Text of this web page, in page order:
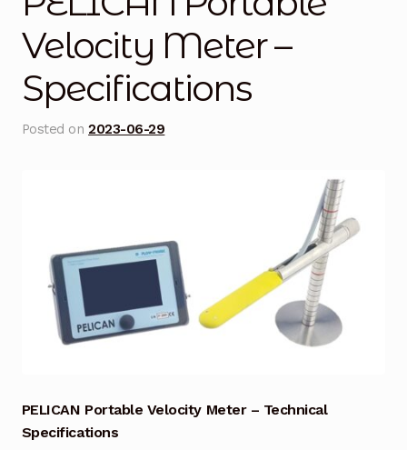
Blog
Checkout
Downloads
Fifish
Industrial Battery Testing
Velocity Meter –
Specifications
Posted on2023-06-29
PELICAN Portable Velocity Meter – Technical
Specifications